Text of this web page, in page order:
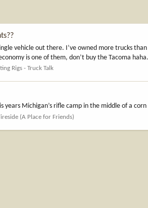
vehicle out there. I’ve owned more trucks
is one of them, don’t buy the Tacoma
Rigs - Truck Talk
years Michigan’s rifle camp in the middle of a
(A Place for Friends)